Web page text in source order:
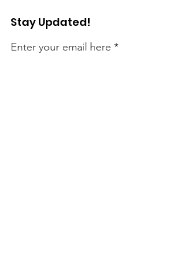
Stay Updated!
Enter your email here